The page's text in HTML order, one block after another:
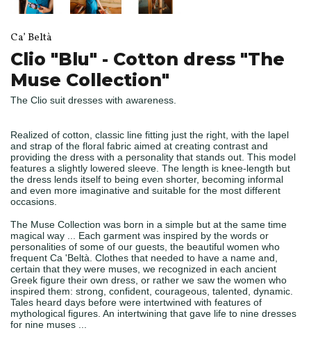
Ca’ Beltà
Clio "Blu" - Cotton dress "The
Muse Collection"
The Clio suit dresses with awareness.
Realized of cotton, classic line fitting just the right, with the lapel
and strap of the floral fabric aimed at creating contrast and
providing the dress with a personality that stands out. This model
features a slightly lowered sleeve. The length is knee-length but
the dress lends itself to being even shorter, becoming informal
and even more imaginative and suitable for the most different
occasions.
The Muse Collection was born in a simple but at the same time
magical way ... Each garment was inspired by the words or
personalities of some of our guests, the beautiful women who
frequent Ca 'Beltà. Clothes that needed to have a name and,
certain that they were muses, we recognized in each ancient
Greek figure their own dress, or rather we saw the women who
inspired them: strong, confident, courageous, talented, dynamic.
Tales heard days before were intertwined with features of
mythological figures. An intertwining that gave life to nine dresses
for nine muses ...